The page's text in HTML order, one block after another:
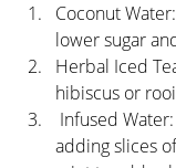
Coconut
lower sugar
Herbal Iced
hibiscus or
Infused
adding slices